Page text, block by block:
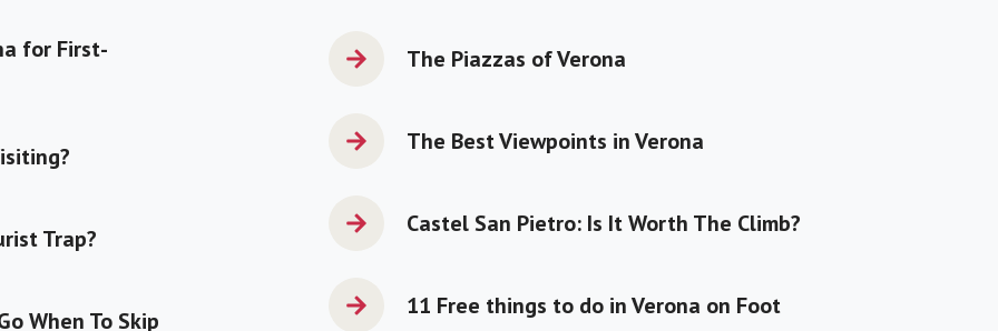
for First-
Trap?
When To Skip
The Piazzas of Verona
The Best Viewpoints in Verona
Castel San Pietro: Is It Worth The Climb?
11 Free things to do in Verona on Foot